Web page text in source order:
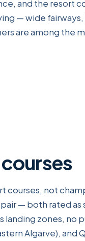
and the resort
— wide fairways,
are among the
courses, not
pair — both rated
zones, no
Algarve), and